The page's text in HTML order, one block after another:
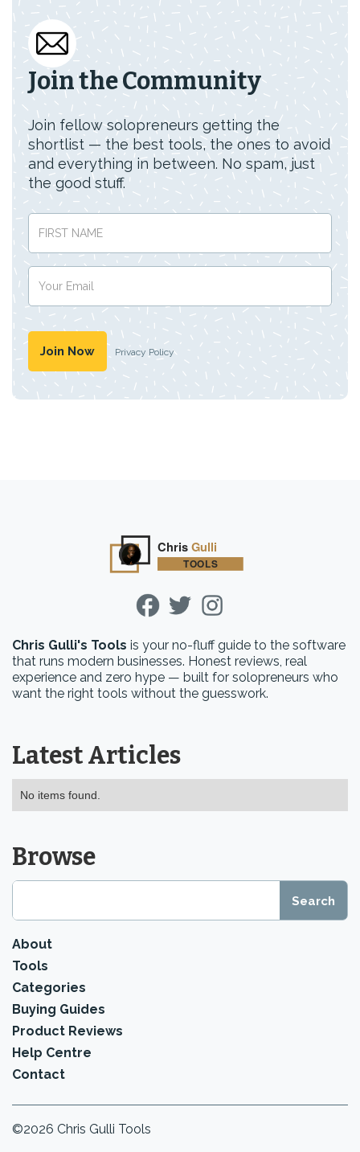
Join the Community
Join fellow solopreneurs getting the
shortlist — the best tools, the ones to avoid
and everything in between. No spam, just
the good stuff.
Privacy Policy
Chris Gulli's Tools is your no-fluff guide to the software
that runs modern businesses. Honest reviews, real
experience and zero hype — built for solopreneurs who
want the right tools without the guesswork.
Latest Articles
No items found.
Browse
About
Tools
Categories
Buying Guides
Product Reviews
Help Centre
Contact
©2026 Chris Gulli Tools